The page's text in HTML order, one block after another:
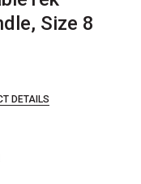
Size 8
DETAILS